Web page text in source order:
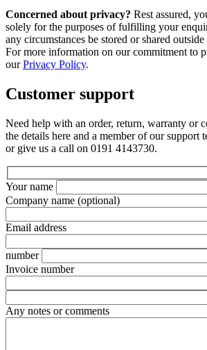
Concerned about privacy? Rest assured,
solely for the purposes of fulfilling your
any circumstances be stored or shared
For more information on our commitment to
ourPrivacy Policy.
Customer support
Need help with an order, return, warranty or
the details here and a member of our support
or give us a call on 0191 4143730.
Your name
Company name (optional)
Email address
number
Invoice number
Any notes or comments